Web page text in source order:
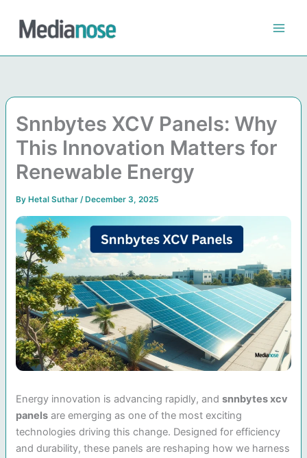
content
Snnbytes XCV Panels: Why
This Innovation Matters for
Renewable Energy
By Hetal Suthar/ December 3, 2025
Energy innovation is advancing rapidly, andsnnbytes xcv
panels are emerging as one of the most exciting
technologies driving this change. Designed for efficiency
and durability, these panels are reshaping how we harness